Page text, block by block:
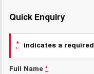
UTES
GWM Hi4 Plug-in
Quick Enquiry
* indicates a
Full Name *